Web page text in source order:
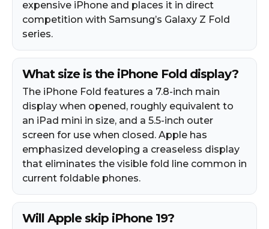
expensive iPhone and places it in direct
competition with Samsung’s Galaxy Z Fold
series.
What size is the iPhone Fold display?
The iPhone Fold features a 7.8-inch main
display when opened, roughly equivalent to
an iPad mini in size, and a 5.5-inch outer
screen for use when closed. Apple has
emphasized developing a creaseless display
that eliminates the visible fold line common in
current foldable phones.
Will Apple skip iPhone 19?